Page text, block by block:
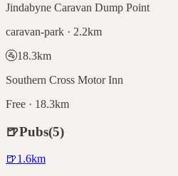
Jindabyne Caravan Dump Point
caravan-park · 2.2km
🚰18.3km
Southern Cross Motor Inn
Free · 18.3km
🍺Pubs(5)
🍺1.6km